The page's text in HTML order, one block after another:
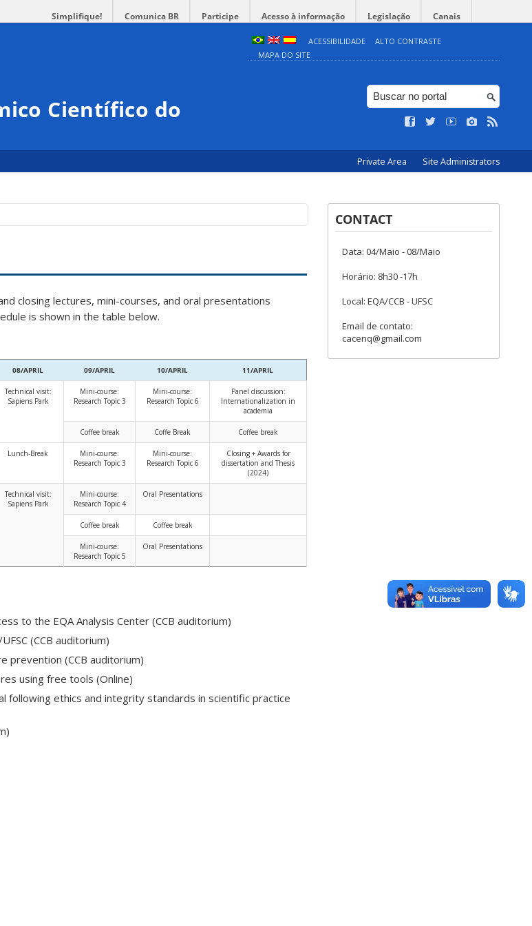
Simplifique! Comunica BR Participe Acesso à informação Legislação Canais
ACESSIBILIDADE
ALTO CONTRASTE
MAPA DO SITE
Científico do
Private Area Site Administrators
closing lectures, mini-courses, and oral presentations
is shown in the table below.
08/APRIL 09/APRIL 10/APRIL 11/APRIL
Technical visit:
Sapiens Park
Mini-course:
Research Topic 3
Mini-course:
Research Topic 6
Panel discussion:
Internationalization in
academia
Coffee break Coffe Break Coffee break
Lunch-Break
Mini-course:
Research Topic 3
Mini-course:
Research Topic 6
Closing + Awards for
dissertation and Thesis
(2024)
Technical visit:
Sapiens Park
Mini-course:
Research Topic 4
Oral Presentations
Coffee break Coffee break
Mini-course:
Research Topic 5
Oral Presentations
to the EQA Analysis Center (CCB auditorium)
(CCB auditorium)
prevention (CCB auditorium)
using free tools (Online)
following ethics and integrity standards in scientific practice
CONTACT
Data: 04/Maio - 08/Maio
Horário: 8h30 -17h
Local: EQA/CCB - UFSC
Email de contato:
cacenq@gmail.com